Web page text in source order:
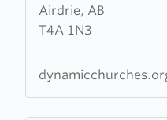
Airdrie, AB
T4A 1N3
Dynamic
Life
Churches